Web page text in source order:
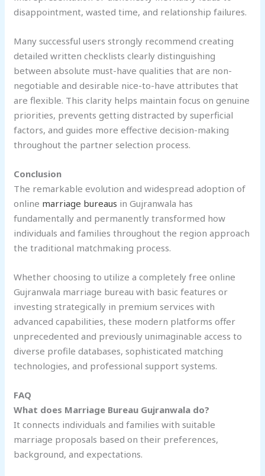
disappointment, wasted time, and relationship failures.
Many successful users strongly recommend creating
detailed written checklists clearly distinguishing
between absolute must-have qualities that are non-
negotiable and desirable nice-to-have attributes that
are flexible. This clarity helps maintain focus on genuine
priorities, prevents getting distracted by superficial
factors, and guides more effective decision-making
throughout the partner selection process.
Conclusion
The remarkable evolution and widespread adoption of
online marriage bureaus in Gujranwala has
fundamentally and permanently transformed how
individuals and families throughout the region approach
the traditional matchmaking process.
Whether choosing to utilize a completely free online
Gujranwala marriage bureau with basic features or
investing strategically in premium services with
advanced capabilities, these modern platforms offer
unprecedented and previously unimaginable access to
diverse profile databases, sophisticated matching
technologies, and professional support systems.
FAQ
What does Marriage Bureau Gujranwala do?
It connects individuals and families with suitable
marriage proposals based on their preferences,
background, and expectations.